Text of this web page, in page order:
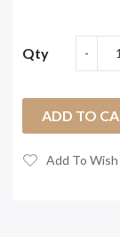
Qty
ADD TO
Add To